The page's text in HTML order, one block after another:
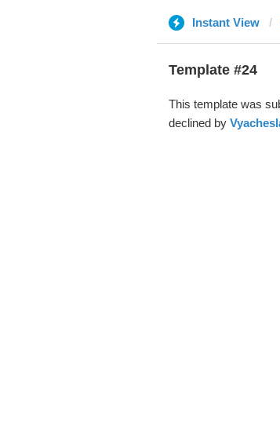
Instant View
Template #24
This template was
declined by